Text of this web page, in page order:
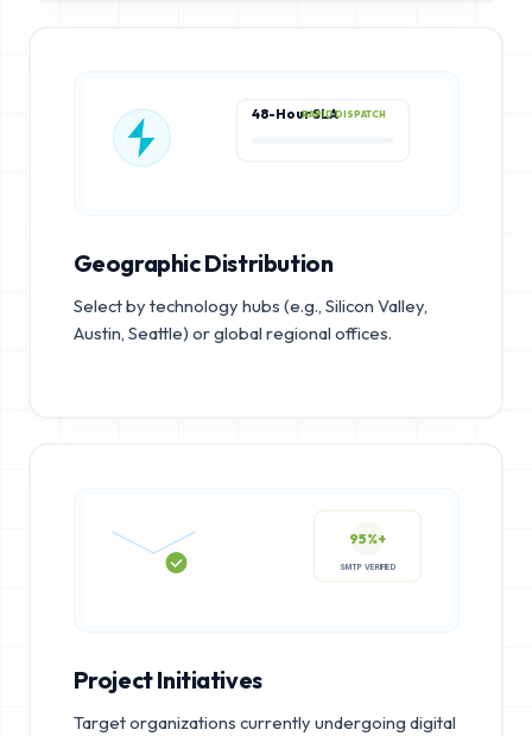
48-Hour SLARAPID DISPATCH
Geographic Distribution
Select by technology hubs (e.g., Silicon Valley,
Austin, Seattle) or global regional offices.
95%+
Project Initiatives
Target organizations currently undergoing digital